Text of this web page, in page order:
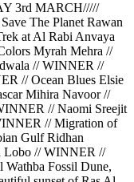
3rd MARCH/////
The Planet Rawan
at Al Rabi Anvaya
Myrah Mehra //
// WINNER //
// Ocean Blues Elsie
Mihira Navoor //
// Naomi Sreejit
// Migration of
Gulf Ridhan
Lobo // WINNER //
Fossil Dune,